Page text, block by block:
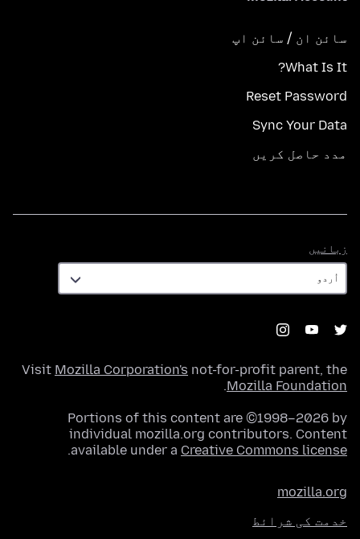
سائن ان / سائن اپ
What Is It?
Reset Password
Sync Your Data
مدد حاصل کریں
زبانیں
Visit Mozilla Corporation's not-for-profit parent, the
Mozilla Foundation
.
Portions of this content are ©1998–2026 by
individual mozilla.org contributors. Content
available under a Creative Commons license
.
mozilla.org
خدمت کی شرائط